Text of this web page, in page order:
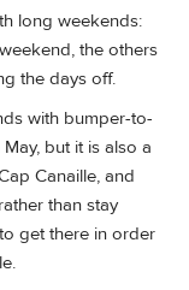
long weekends:
the others
the days off.
with bumper-to-
but it is also a
Canaille, and
than stay
get there in order